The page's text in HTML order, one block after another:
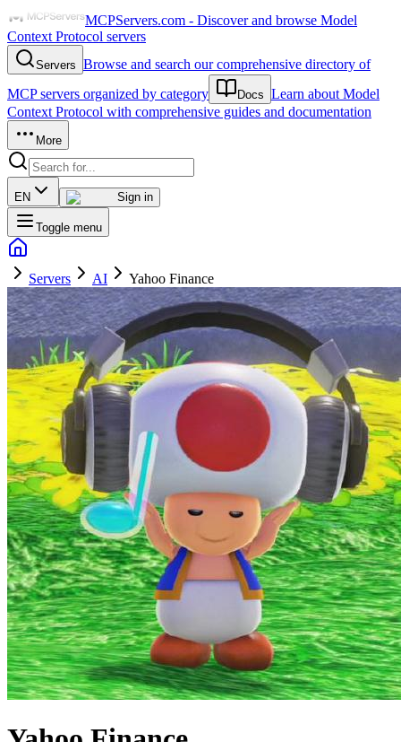
MCPServers.com - Discover and browse Model
Context Protocol servers
Servers Browse and search our comprehensive directory of
MCP servers organized by category
Docs Learn about Model
Context Protocol with comprehensive guides and documentation
More
EN Sign in
Toggle menu
Servers AI Yahoo Finance